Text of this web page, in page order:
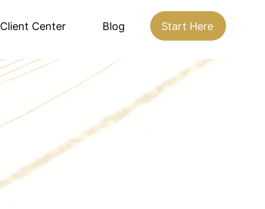
Client Center Blog Start Here